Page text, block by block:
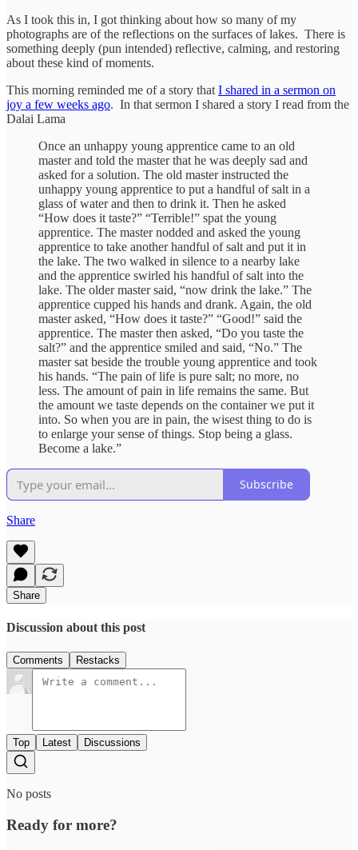
As I took this in, I got thinking about how so many of my
photographs are of the reflections on the surfaces of lakes. There is
something deeply (pun intended) reflective, calming, and restoring
about these kind of moments.
This morning reminded me of a story that I shared in a sermon on
joy a few weeks ago. In that sermon I shared a story I read from the
Dalai Lama
Once an unhappy young apprentice came to an old
master and told the master that he was deeply sad and
asked for a solution. The old master instructed the
unhappy young apprentice to put a handful of salt in a
glass of water and then to drink it. Then he asked
“How does it taste?” “Terrible!” spat the young
apprentice. The master nodded and asked the young
apprentice to take another handful of salt and put it in
the lake. The two walked in silence to a nearby lake
and the apprentice swirled his handful of salt into the
lake. The older master said, “now drink the lake.” The
apprentice cupped his hands and drank. Again, the old
master asked, “How does it taste?” “Good!” said the
apprentice. The master then asked, “Do you taste the
salt?” and the apprentice smiled and said, “No.” The
master sat beside the trouble young apprentice and took
his hands. “The pain of life is pure salt; no more, no
less. The amount of pain in life remains the same. But
the amount we taste depends on the container we put it
into. So when you are in pain, the wisest thing to do is
to enlarge your sense of things. Stop being a glass.
Become a lake.”
Subscribe
Share
Share
Discussion about this post
Comments Restacks
Top Latest Discussions
No posts
Ready for more?